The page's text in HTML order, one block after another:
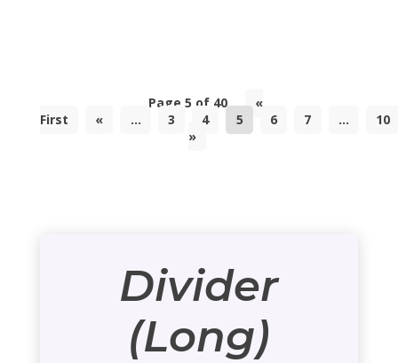
Page 5 of 40
«
First
« ... 3 4 5 6 7 ...
10
»
Divider
(Long)